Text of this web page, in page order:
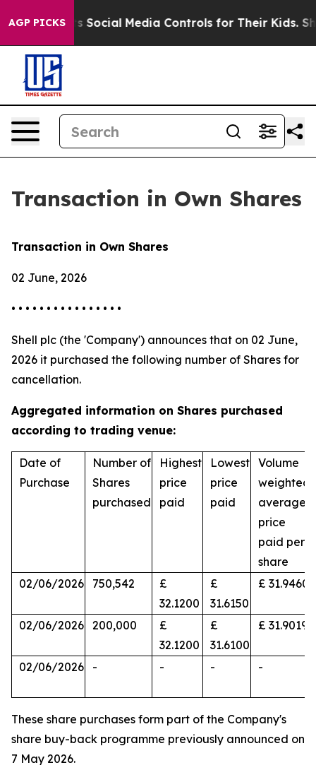
AGP PICKS
Parents Social Media Controls for Their Kids.
Transaction in Own Shares
Transaction in Own Shares
02 June, 2026
• • • • • • • • • • • • • • • •
Shell plc (the 'Company') announces that on 02 June,
2026 it purchased the following number of Shares for
cancellation.
Aggregated information on Shares purchased
according to trading venue:
Date of
Purchase
Number of
Shares
purchased
Highest
price
paid
Lowest
price
paid
Volume
weighted
average
price
paid per
share
02/06/2026
750,542
£
32.1200
£
31.6150
£ 31.9460
02/06/2026 200,000
£
32.1200
£
31.6100
£ 31.9019
02/06/2026 - - - -
These share purchases form part of the Company's
share buy-back programme previously announced on
7 May 2026.